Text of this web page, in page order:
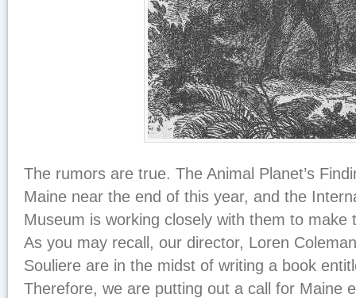
The rumors are true. The Animal Planet’s
Maine near the end of this year, and the
Museum is working closely with them to make
As you may recall, our director, Loren
Souliere are in the midst of writing a book
Therefore, we are putting out a call for Maine